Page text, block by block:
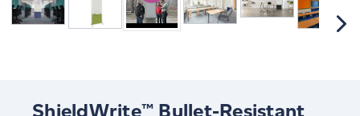
ShieldWrite™ Bullet-Resistant